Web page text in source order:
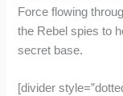
Force flowing
the Rebel spies to
secret base.
[divider